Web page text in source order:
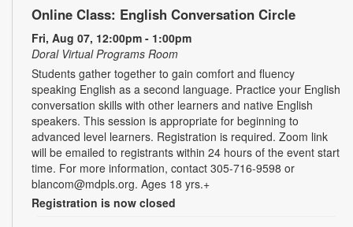
Online Class: English Conversation Circle
Fri, Aug 07, 12:00pm - 1:00pm
Doral Virtual Programs Room
Students gather together to gain comfort and fluency
speaking English as a second language. Practice your English
conversation skills with other learners and native English
speakers. This session is appropriate for beginning to
advanced level learners. Registration is required. Zoom link
will be emailed to registrants within 24 hours of the event start
time. For more information, contact 305-716-9598 or
blancom@mdpls.org. Ages 18 yrs.+
Registration is now closed